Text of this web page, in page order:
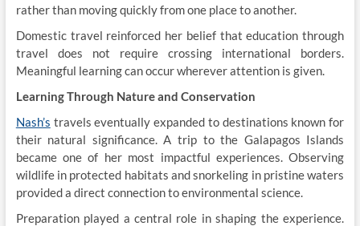
rather than moving quickly from one place to another.
Domestic travel reinforced her belief that education through
travel does not require crossing international borders.
Meaningful learning can occur wherever attention is given.
Learning Through Nature and Conservation
Nash’s travels eventually expanded to destinations known for
their natural significance. A trip to the Galapagos Islands
became one of her most impactful experiences. Observing
wildlife in protected habitats and snorkeling in pristine waters
provided a direct connection to environmental science.
Preparation played a central role in shaping the experience.